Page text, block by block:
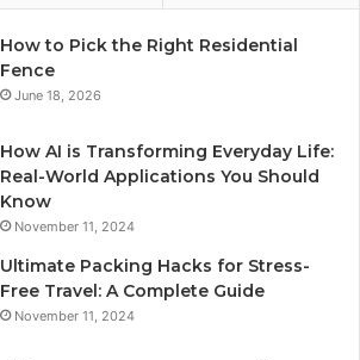
How to Pick the Right Residential
Fence
June 18, 2026
How AI is Transforming Everyday Life:
Real-World Applications You Should
Know
November 11, 2024
Ultimate Packing Hacks for Stress-
Free Travel: A Complete Guide
November 11, 2024